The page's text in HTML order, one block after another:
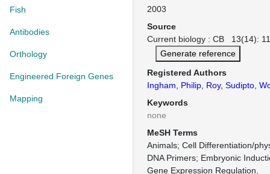
Fish
Antibodies
Orthology
Engineered Foreign Genes
Mapping
2003
Source
Current biology : CB 13(14):
Generate reference
Registered Authors
Ingham, Philip Roy, Sudipto
Keywords
none
MeSH Terms
Animals Cell Differentiation/
DNA Primers Embryonic
Gene Expression Regulation,